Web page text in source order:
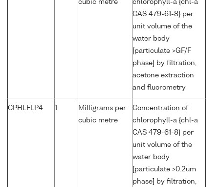
cubic metre
chlorophyll-a {chl-a
CAS 479-61-8} per
unit volume of the
water body
[particulate >GF/F
phase] by filtration,
acetone extraction
and fluorometry
CPHLFLP4 1
Milligrams per
cubic metre
Concentration of
chlorophyll-a {chl-a
CAS 479-61-8} per
unit volume of the
water body
[particulate >0.2um
phase] by filtration,